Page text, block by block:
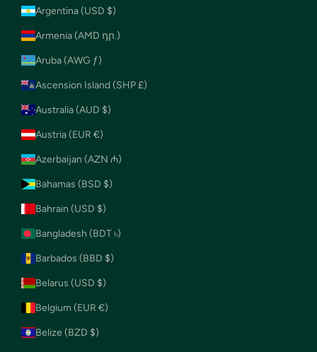
Argentina (USD $)
Armenia (AMD դր.)
Aruba (AWG ƒ)
Ascension Island (SHP £)
Australia (AUD $)
Austria (EUR €)
Azerbaijan (AZN ₼)
Bahamas (BSD $)
Bahrain (USD $)
Bangladesh (BDT ৳)
Barbados (BBD $)
Belarus (USD $)
Belgium (EUR €)
Belize (BZD $)